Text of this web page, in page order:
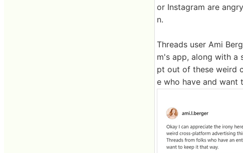
or Instagram are
n.
Threads user Ami
m's app, along with a
pt out of these weird
e who have and want